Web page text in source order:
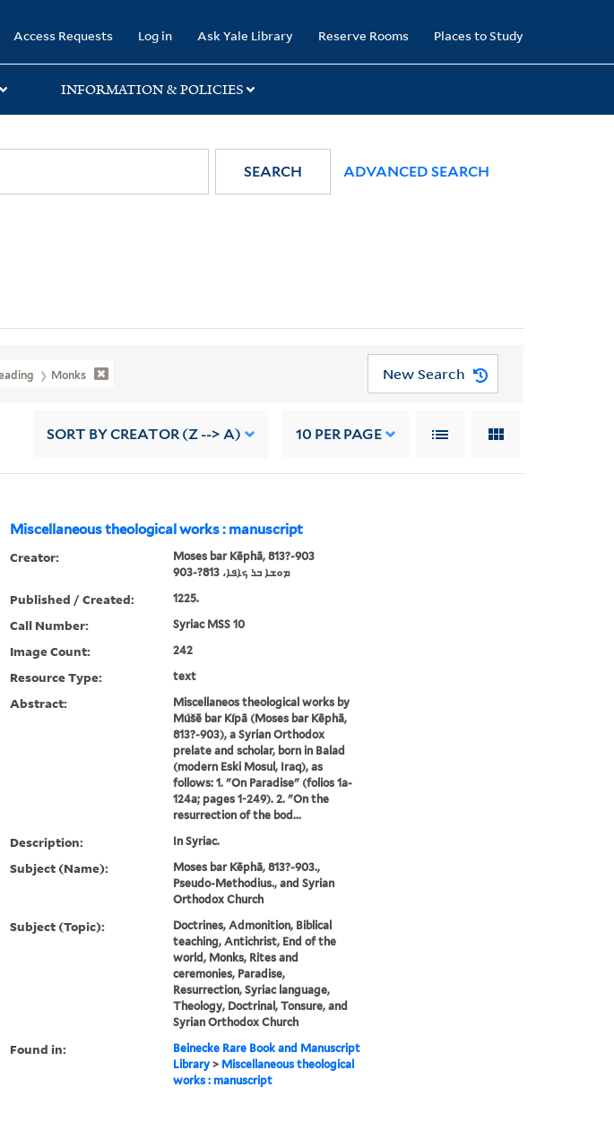
Access Requests Log in Ask Yale Library Reserve Rooms Places to Study
INFORMATION & POLICIES
SEARCH ADVANCED SEARCH
Monks New Search
SORT BY CREATOR (Z --> A) 10 PER PAGE
Miscellaneous theological works : manuscript
Creator:
Moses bar Kēphā, 813?-903
ܡܘܫܐ ܒܪ ܟܐܦܐ، 813?-903
Published / Created: 1225.
Call Number: Syriac MSS 10
Image Count: 242
Resource Type: text
Abstract:
Miscellaneos theological works by
Múšē bar Kípā (Moses bar Kēphā,
813?-903), a Syrian Orthodox
prelate and scholar, born in Balad
(modern Eski Mosul, Iraq), as
follows: 1. "On Paradise" (folios 1a-
124a; pages 1-249). 2. "On the
resurrection of the bod...
Description: In Syriac.
Subject (Name):
Moses bar Kēphā, 813?-903.,
Pseudo-Methodius., and Syrian
Orthodox Church
Subject (Topic):
Doctrines, Admonition, Biblical
teaching, Antichrist, End of the
world, Monks, Rites and
ceremonies, Paradise,
Resurrection, Syriac language,
Theology, Doctrinal, Tonsure, and
Syrian Orthodox Church
Found in:
Beinecke Rare Book and Manuscript
Library> Miscellaneous theological
works : manuscript